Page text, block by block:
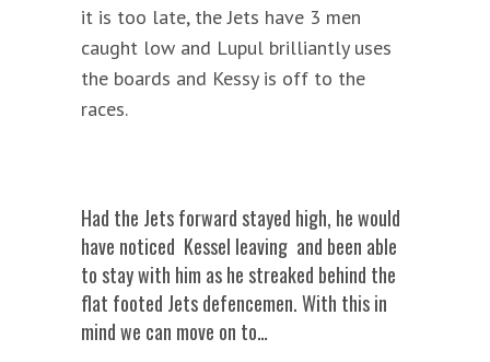
it is too late, the Jets have 3 men
caught low and Lupul brilliantly uses
the boards and Kessy is off to the
races.
Had the Jets forward stayed high, he would
have noticed Kessel leaving and been able
to stay with him as he streaked behind the
flat footed Jets defencemen. With this in
mind we can move on to…